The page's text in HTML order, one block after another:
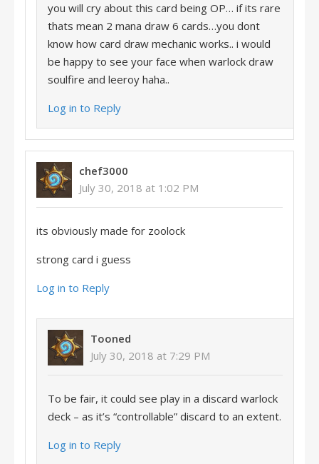
you will cry about this card being OP… if its rare
thats mean 2 mana draw 6 cards…you dont
know how card draw mechanic works.. i would
be happy to see your face when warlock draw
soulfire and leeroy haha..
Log in to Reply
chef3000
July 30, 2018 at 1:02 PM
its obviously made for zoolock
strong card i guess
Log in to Reply
Tooned
July 30, 2018 at 7:29 PM
To be fair, it could see play in a discard warlock
deck – as it’s “controllable” discard to an extent.
Log in to Reply